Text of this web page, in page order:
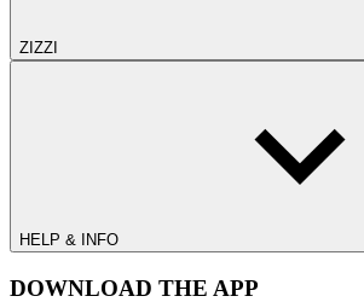
ZIZZI
HELP & INFO
DOWNLOAD THE APP